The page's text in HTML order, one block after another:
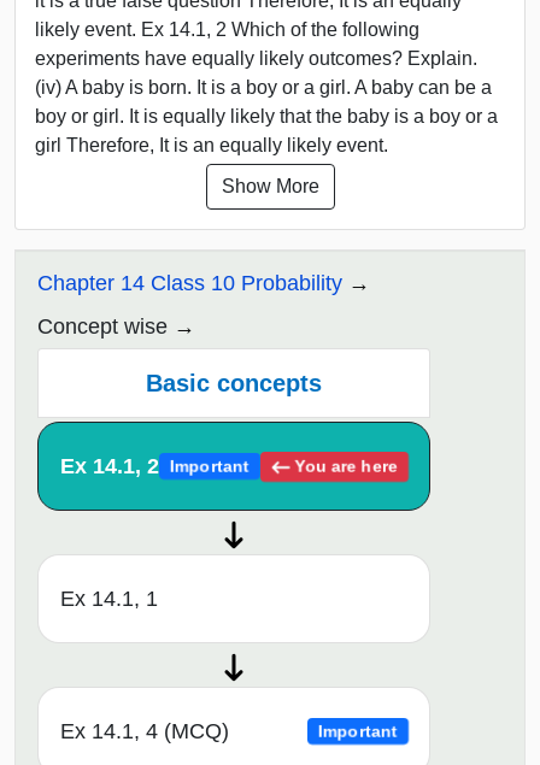
likely event. Ex 14.1, 2 Which of the following
experiments have equally likely outcomes? Explain.
(iv) A baby is born. It is a boy or a girl. A baby can be a
boy or girl. It is equally likely that the baby is a boy or a
girl Therefore, It is an equally likely event.
Show More
Chapter 14 Class 10 Probability
Concept wise
Basic concepts
Ex 14.1, 2 Important You are here
Ex 14.1, 1
Ex 14.1, 4 (MCQ) Important